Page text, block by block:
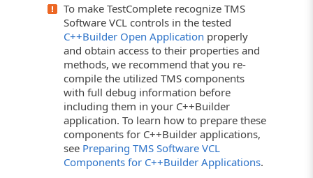
To make TestComplete recognize TMS
Software VCL controls in the tested
C++Builder Open Application properly
and obtain access to their properties and
methods, we recommend that you re-
compile the utilized TMS components
with full debug information before
including them in your C++Builder
application. To learn how to prepare these
components for C++Builder applications,
see Preparing TMS Software VCL
Components for C++Builder Applications.